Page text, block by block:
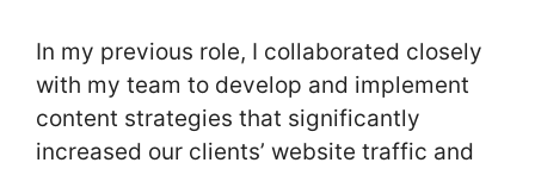
In my previous role, I collaborated closely
with my team to develop and implement
content strategies that significantly
increased our clients’ website traffic and